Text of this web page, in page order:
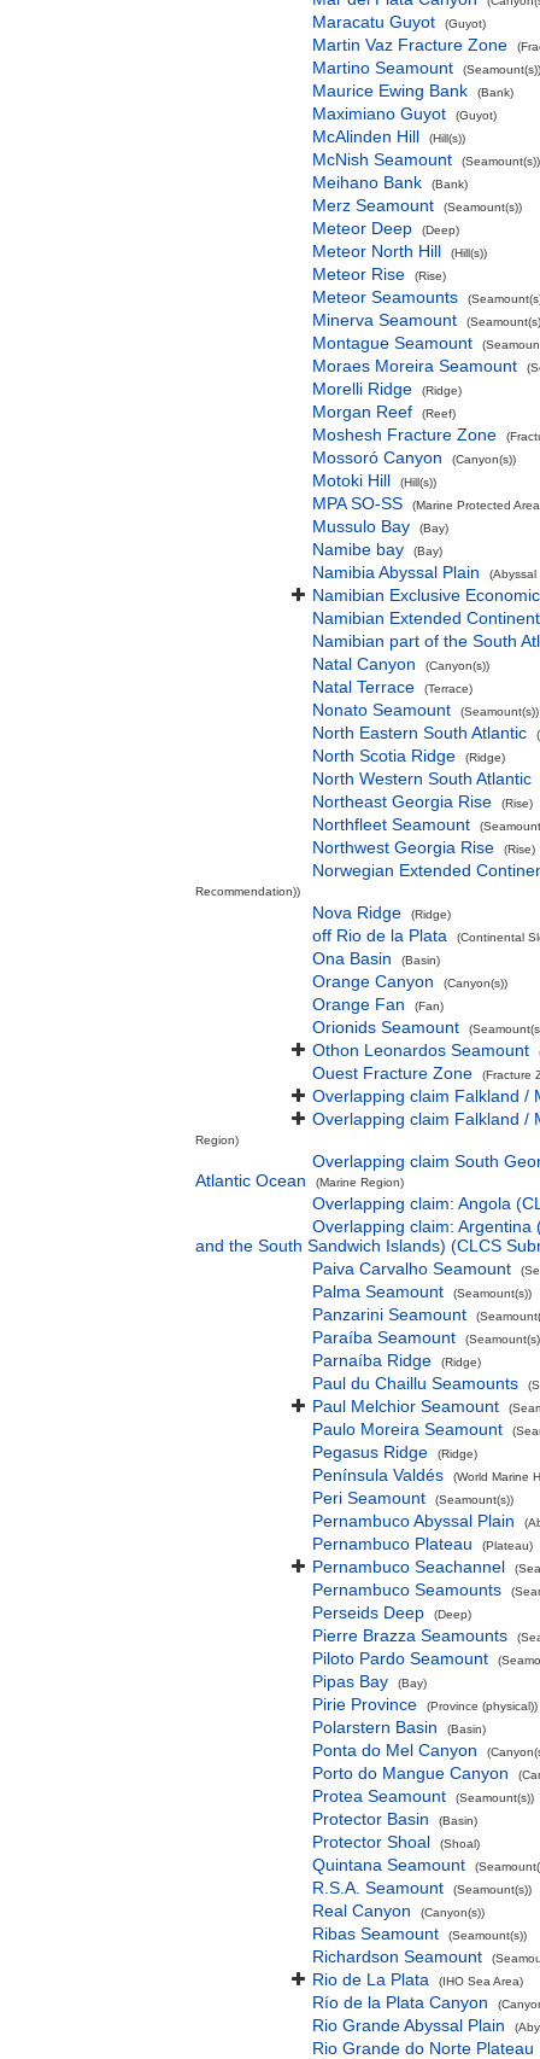
Maracatu Guyot (Guyot)
Martin Vaz Fracture Zone
Martino Seamount (Seamount(s))
Maurice Ewing Bank (Bank)
Maximiano Guyot (Guyot)
McAlinden Hill (Hill(s))
McNish Seamount (Seamount(s))
Meihano Bank (Bank)
Merz Seamount (Seamount(s))
Meteor Deep (Deep)
Meteor North Hill (Hill(s))
Meteor Rise (Rise)
Meteor Seamounts
Minerva Seamount
Montague Seamount
Moraes Moreira Seamount
Morelli Ridge (Ridge)
Morgan Reef (Reef)
Moshesh Fracture Zone
Mossoró Canyon (Canyon(s))
Motoki Hill (Hill(s))
MPA SO-SS (Marine Protected
Mussulo Bay (Bay)
Namibe bay (Bay)
Namibia Abyssal Plain (Abyssal
Namibian Exclusive
Namibian Extended
Namibian part of the South
Natal Canyon
(Canyon(s))
Natal Terrace (Terrace)
Nonato Seamount (Seamount(s))
North Eastern South Atlantic
North Scotia Ridge (Ridge)
North Western South Atlantic
Northeast Georgia Rise
(Rise)
Northfleet Seamount
Northwest Georgia Rise (Rise)
Norwegian Extended
Recommendation))
Nova Ridge (Ridge)
off Rio de la Plata (Continental
Ona Basin (Basin)
Orange Canyon (Canyon(s))
Orange Fan (Fan)
Orionids Seamount
Othon Leonardos Seamount
Ouest Fracture Zone (Fracture
Overlapping claim Falkland /
Overlapping claim Falkland /
Region)
Overlapping claim South
Atlantic Ocean
(Marine Region)
Overlapping claim: Angola
Overlapping claim:
and the South Sandwich Islands) (CLCS
Paiva Carvalho Seamount
Palma Seamount (Seamount(s))
Panzarini Seamount
Paraíba Seamount
Parnaíba Ridge (Ridge)
Paul du Chaillu Seamounts
Paul Melchior Seamount
Paulo Moreira Seamount
Pegasus Ridge (Ridge)
Península Valdés (World Marine
Peri Seamount (Seamount(s))
Pernambuco Abyssal Plain
Pernambuco Plateau (Plateau)
Pernambuco Seachannel
Pernambuco Seamounts
Perseids Deep (Deep)
Pierre Brazza Seamounts
Piloto Pardo Seamount
Pipas Bay (Bay)
Pirie Province (Province (physical))
Polarstern Basin (Basin)
Ponta do Mel Canyon
Porto do Mangue Canyon
Protea Seamount (Seamount(s))
Protector Basin (Basin)
Protector Shoal (Shoal)
Quintana Seamount
R.S.A. Seamount (Seamount(s))
Real Canyon (Canyon(s))
Ribas Seamount (Seamount(s))
Richardson Seamount
Rio de La Plata (IHO Sea Area)
Río de la Plata Canyon
Rio Grande Abyssal Plain
Rio Grande do Norte Plateau